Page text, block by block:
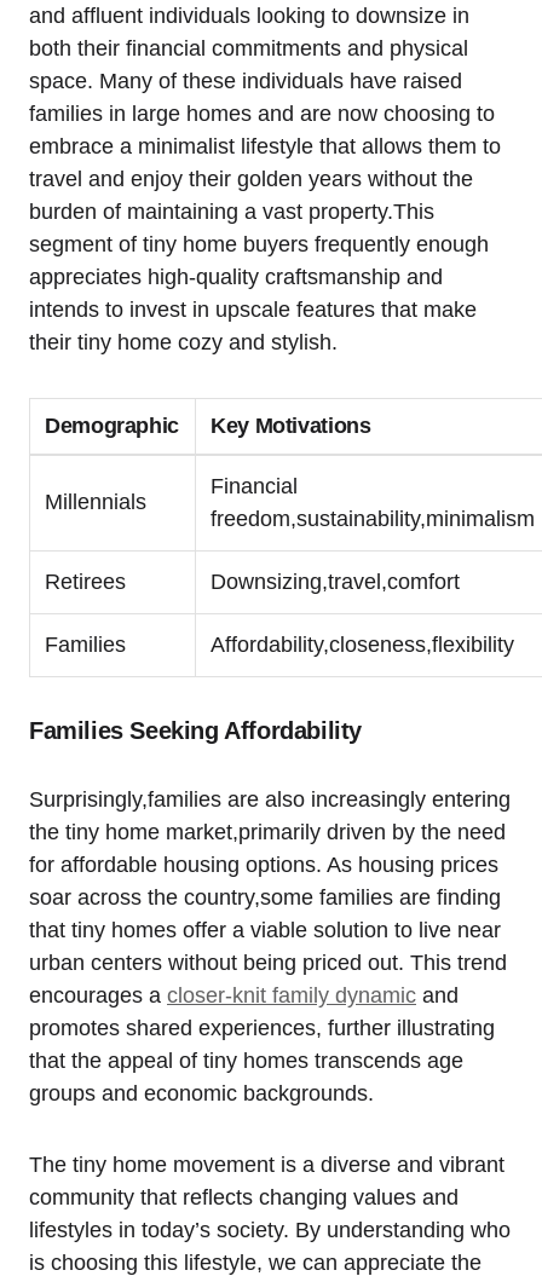
and affluent individuals looking to downsize in
both their financial commitments and physical
space. Many of these individuals have raised
families in large homes and are now choosing to
embrace a minimalist lifestyle that allows them to
travel and enjoy their golden years without the
burden of maintaining a vast property.This
segment of tiny home buyers frequently enough
appreciates high-quality craftsmanship and
intends to invest in upscale features that make
their tiny home cozy and stylish.
Demographic Key Motivations
Millennials
Financial
freedom,sustainability,minimalism
Retirees Downsizing,travel,comfort
Families Affordability,closeness,flexibility
Families Seeking Affordability
Surprisingly,families are also increasingly entering
the tiny home market,primarily driven by the need
for affordable housing options. As housing prices
soar across the country,some families are finding
that tiny homes offer a viable solution to live near
urban centers without being priced out. This trend
encourages a closer-knit family dynamic and
promotes shared experiences, further illustrating
that the appeal of tiny homes transcends age
groups and economic backgrounds.
The tiny home movement is a diverse and vibrant
community that reflects changing values and
lifestyles in today’s society. By understanding who
is choosing this lifestyle, we can appreciate the